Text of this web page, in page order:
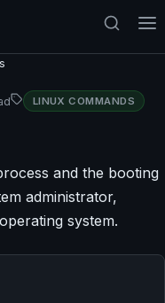
LINUX COMMANDS
and the booting
administrator,
system.